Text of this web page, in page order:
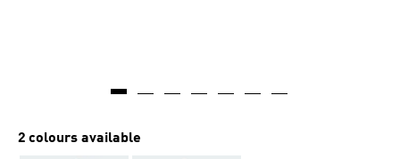
2 colours available